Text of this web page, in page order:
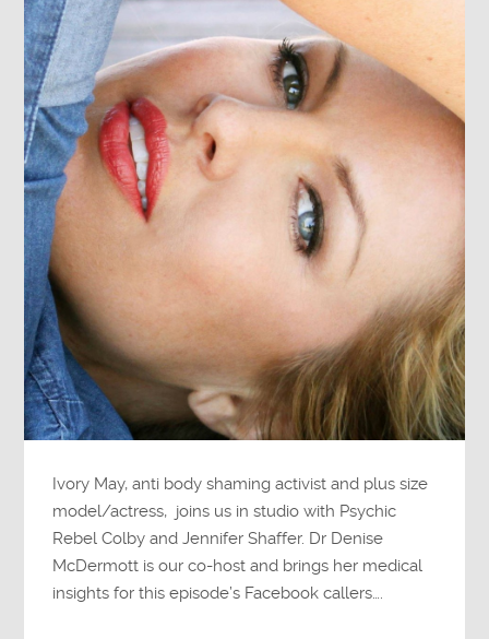
Ivory May, anti body shaming activist and plus size
model/actress, joins us in studio with Psychic
Rebel Colby and Jennifer Shaffer. Dr Denise
McDermott is our co-host and brings her medical
insights for this episode’s Facebook callers….